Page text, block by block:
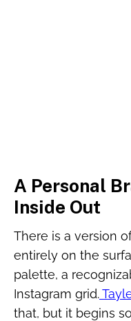
A Personal
Inside Out
There is a version
entirely on the
palette, a
Instagram grid.
that, but it begins